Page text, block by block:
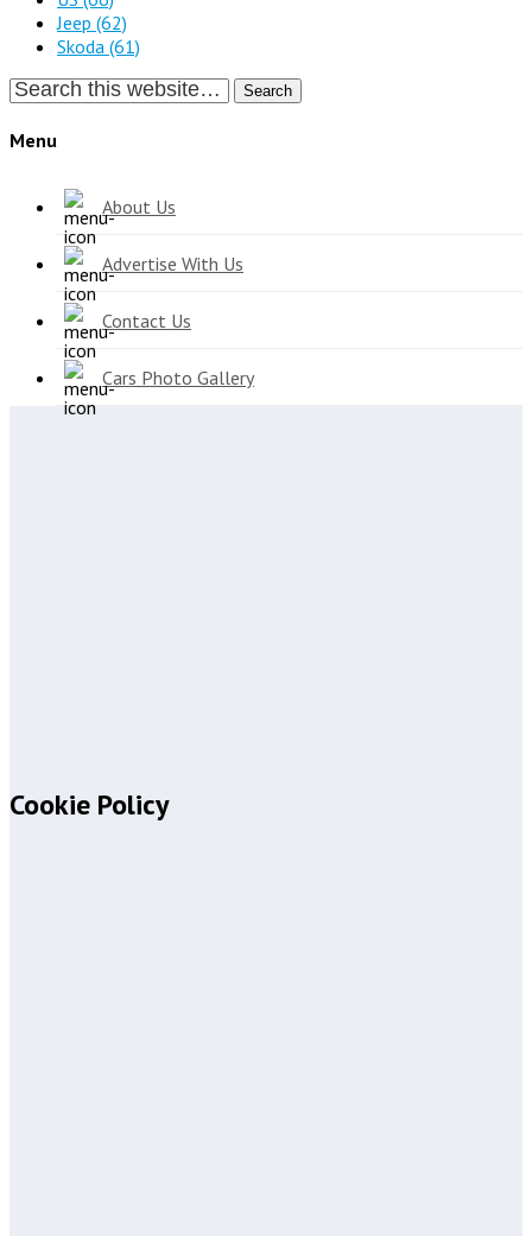
Jeep (62)
Skoda (61)
Search
Menu
About Us
Advertise With Us
Contact Us
Cars Photo Gallery
Cookie Policy